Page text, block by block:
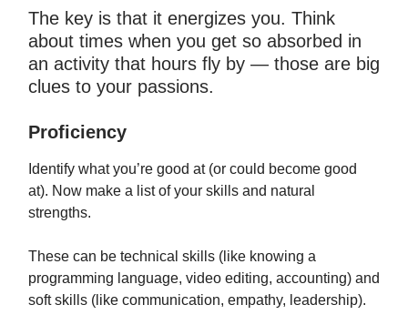
The key is that it energizes you. Think
about times when you get so absorbed in
an activity that hours fly by — those are big
clues to your passions.
Proficiency
Identify what you’re good at (or could become good
at). Now make a list of your skills and natural
strengths.
These can be technical skills (like knowing a
programming language, video editing, accounting) and
soft skills (like communication, empathy, leadership).